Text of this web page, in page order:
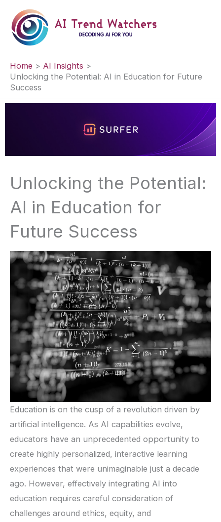
content
Home
AI Insights
Unlocking the Potential: AI in Education for Future
Success
Unlocking the Potential:
AI in Education for
Future Success
Education is on the cusp of a revolution driven by
artificial intelligence. As AI capabilities evolve,
educators have an unprecedented opportunity to
create highly personalized, interactive learning
experiences that were unimaginable just a decade
ago. However, effectively integrating AI into
education requires careful consideration of
challenges around ethics, equity, and